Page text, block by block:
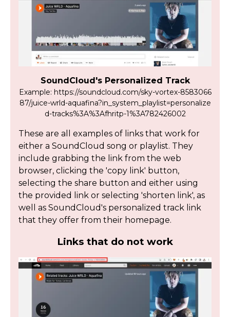
SoundCloud's Personalized Track
Example: https://soundcloud.com/sky-vortex-8583066
87/juice-wrld-aquafina?in_system_playlist=personalize
d-tracks%3A%3Afhritp-1%3A782426002
These are all examples of links that work for
either a SoundCloud song or playlist. They
include grabbing the link from the web
browser, clicking the 'copy link' button,
selecting the share button and either using
the provided link or selecting 'shorten link', as
well as SoundCloud's personalized track link
that they offer from their homepage.
Links that do not work